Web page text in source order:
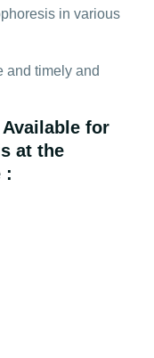
in various
and timely and
for
at the
: